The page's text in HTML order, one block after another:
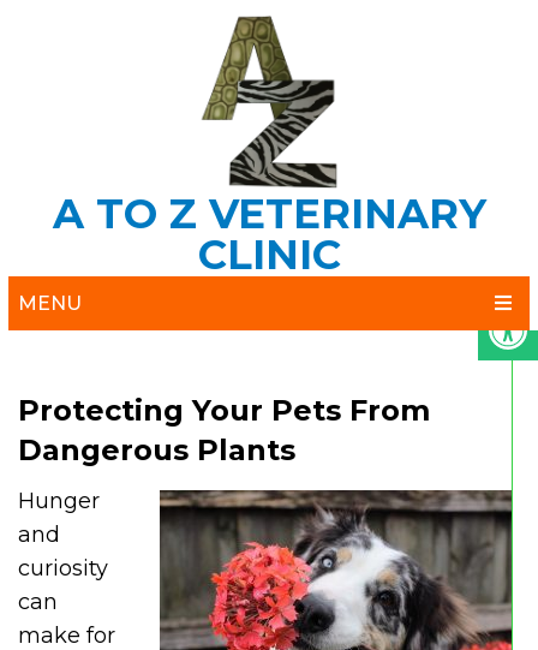
A TO Z VETERINARY
CLINIC
MENU
Protecting Your Pets From
Dangerous Plants
Hunger
and
curiosity
can
make for